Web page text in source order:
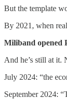
But the template
By 2021, when
Miliband opened
And he’s still at it.
July 2024: “the
September 2024: